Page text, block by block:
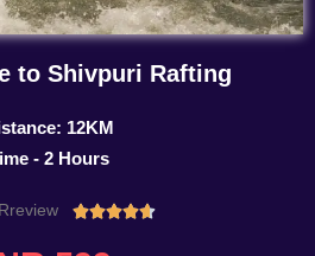
to Shivpuri Rafting
12KM
- 2 Hours
Rated